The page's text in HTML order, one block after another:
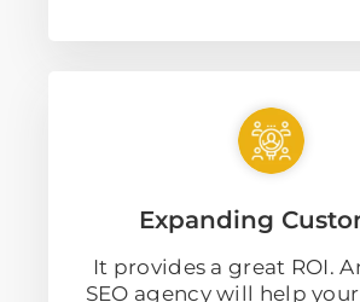
Expanding
It provides a great ROI.
SEO agency will help